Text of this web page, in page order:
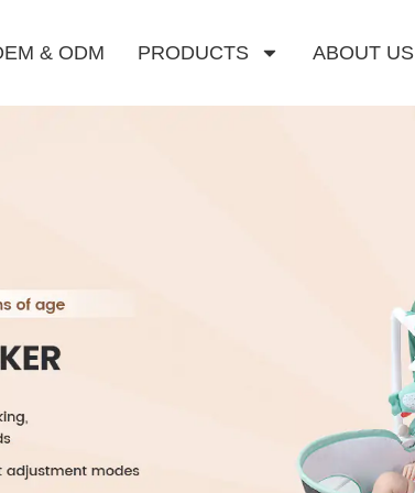
& ODM PRODUCTS ABOUT US